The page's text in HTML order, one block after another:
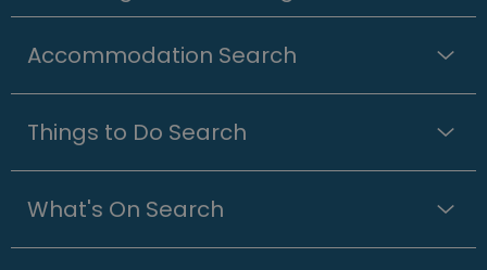
Accommodation Search
Things to Do Search
What's On Search